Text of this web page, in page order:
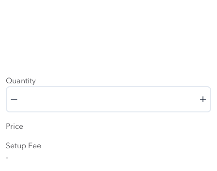
Quantity
Quantity
Price
Setup Fee
-